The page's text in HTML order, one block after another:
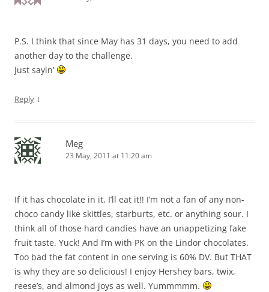
P.S. I think that since May has 31 days, you need to add
another day to the challenge.
Just sayin’
Reply ↓
Meg
23 May, 2011 at 11:20 am
If it has chocolate in it, I’ll eat it!! I’m not a fan of any non-
choco candy like skittles, starburts, etc. or anything sour. I
think all of those hard candies have an unappetizing fake
fruit taste. Yuck! And I’m with PK on the Lindor chocolates.
Too bad the fat content in one serving is 60% DV. But THAT
is why they are so delicious! I enjoy Hershey bars, twix,
reese’s, and almond joys as well. Yummmmm.